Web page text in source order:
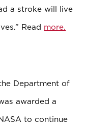
a stroke will live
Read more.
Department of
awarded a
to continue